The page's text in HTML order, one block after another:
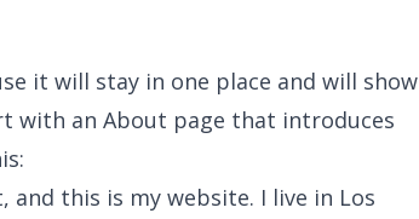
it will stay in one place and will show
with an About page that introduces
and this is my website. I live in Los